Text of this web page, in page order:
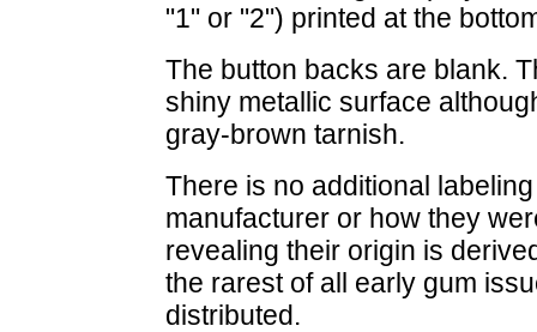
"1" or "2") printed at the
The button backs are blank.
shiny metallic surface
gray-brown tarnish.
There is no additional
manufacturer or how they
revealing their origin is
the rarest of all early gum
distributed.